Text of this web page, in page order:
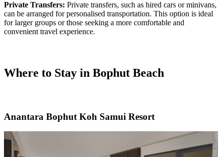
Private Transfers: Private transfers, such as hired cars or minivans,
can be arranged for personalised transportation. This option is ideal
for larger groups or those seeking a more comfortable and
convenient travel experience.
Where to Stay in Bophut Beach
Anantara Bophut Koh Samui Resort